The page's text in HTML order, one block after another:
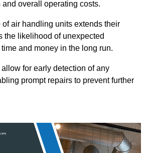
overall operating costs.
of air handling units extends their
the likelihood of unexpected
and money in the long run.
for early detection of any
prompt repairs to prevent further